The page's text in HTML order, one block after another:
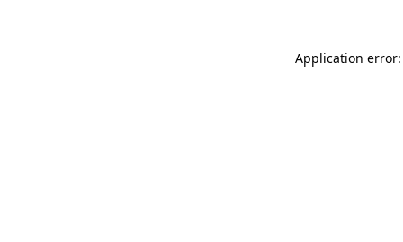
Application